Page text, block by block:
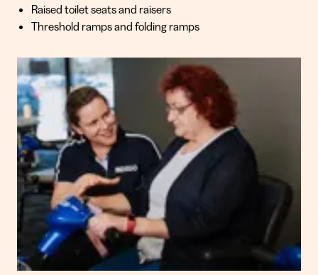
Raised toilet seats and raisers
Threshold ramps and folding ramps